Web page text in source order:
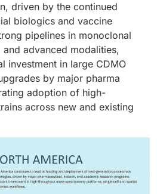
driven by the continued
biologics and vaccine
pipelines in monoclonal
advanced modalities,
investment in large CDMO
by major pharma
adoption of high-
across new and existing